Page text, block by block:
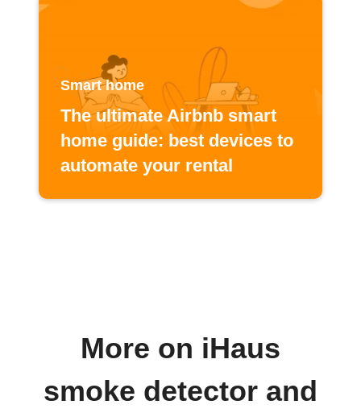
Smart home
The ultimate Airbnb smart
home guide: best devices to
automate your rental
More on iHaus
smoke detector and